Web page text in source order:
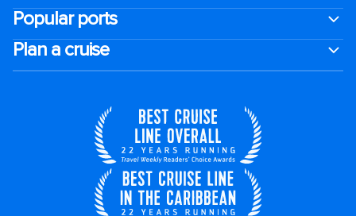
Popular ports
Plan a cruise